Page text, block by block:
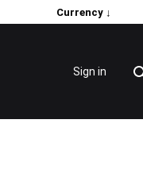
Currency ↓
Sign in